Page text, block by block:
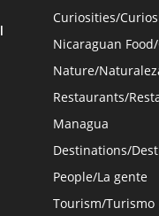
Curiosities/
Nicaraguan
Nature/
Restaurants/
Managua
Destinations/
People/La gente
Tourism/Turismo